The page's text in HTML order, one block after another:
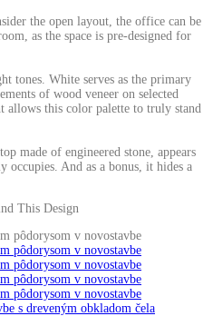
the open layout, the office can be
as the space is pre-designed for
tones. White serves as the primary
of wood veneer on selected
allows this color palette to truly stand
made of engineered stone, appears
occupies. And as a bonus, it hides a
This Design